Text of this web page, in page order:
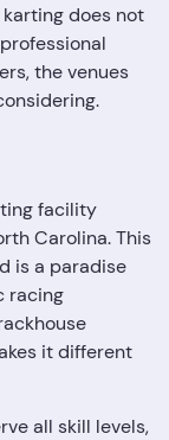
does not
the venues
facility
Carolina. This
is a paradise
racing
it different
all skill levels,